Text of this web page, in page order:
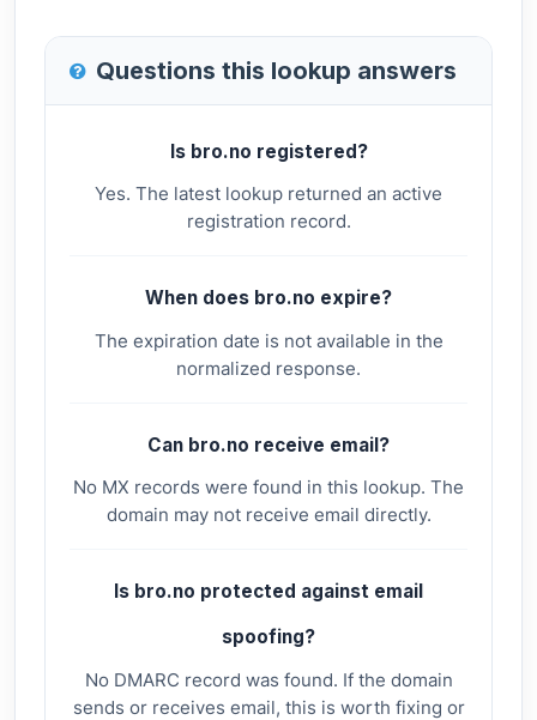
Questions this lookup answers
Is bro.no registered?
Yes. The latest lookup returned an active
registration record.
When does bro.no expire?
The expiration date is not available in the
normalized response.
Can bro.no receive email?
No MX records were found in this lookup. The
domain may not receive email directly.
Is bro.no protected against email
spoofing?
No DMARC record was found. If the domain
sends or receives email, this is worth fixing or